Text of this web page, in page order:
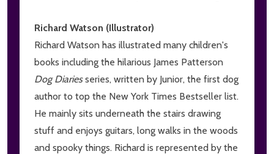
Richard Watson (Illustrator)
Richard Watson has illustrated many children's
books including the hilarious James Patterson
Dog Diariesseries, written by Junior, the first dog
author to top the New York Times Bestseller list.
He mainly sits underneath the stairs drawing
stuff and enjoys guitars, long walks in the woods
and spooky things. Richard is represented by the